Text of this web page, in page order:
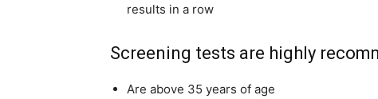
results in a row
Screening tests are highly
Are above 35 years of age